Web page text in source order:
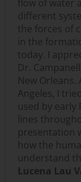
flow of water
different
the forces of
in the
today. I
Dr.
New
Angeles, I
used by
lines
presentation
how the
understand
Lucena Lau